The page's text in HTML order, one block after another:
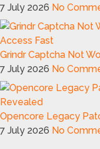
7 July 2026 No
Grindr Captcha Not
7 July 2026 No
Opencore Legacy
7 July 2026 No